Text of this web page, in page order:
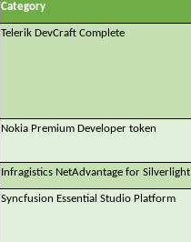
Category
Telerik DevCraft Complete
Nokia Premium Developer token
Infragistics NetAdvantage for Silverlight
Syncfusion Essential Studio Platform